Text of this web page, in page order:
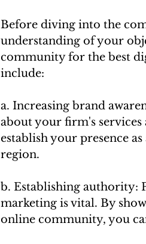
Before diving into the
understanding of your
community for the best
include:
a. Increasing brand
about your firm's services
establish your presence
region.
b. Establishing authority:
marketing is vital. By
online community, you